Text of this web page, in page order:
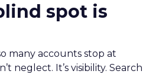
spot is
many accounts stop at
neglect. It’s visibility. Search